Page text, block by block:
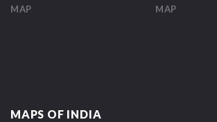
MAP
MAP
MAPS OF INDIA